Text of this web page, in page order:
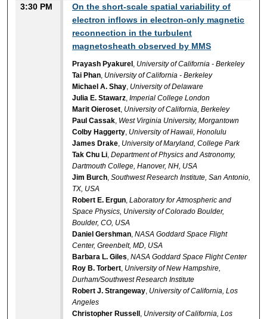
3:30 PM
On the short-scale spatial variability of
electron inflows in electron-only magnetic
reconnection in the turbulent
magnetosheath observed by MMS
Prayash Pyakurel , University of California - Berkeley
Tai Phan, University of California - Berkeley
Michael A. Shay, University of Delaware
Julia E. Stawarz,Imperial College London
Marit Oieroset, University of California, Berkeley
Paul Cassak, West Virginia University, Morgantown
Colby Haggerty, University of Hawaii, Honolulu
James Drake, University of Maryland, College Park
Tak Chu Li,Department of Physics and Astronomy,
Dartmouth College, Hanover, NH, USA
Jim Burch,Southwest Research Institute, San Antonio,
TX, USA
Robert E. Ergun,Laboratory for Atmospheric and
Space Physics, University of Colorado Boulder,
Boulder, CO, USA
Daniel Gershman,NASA Goddard Space Flight
Center, Greenbelt, MD, USA
Barbara L. Giles,NASA Goddard Space Flight Center
Roy B. Torbert, University of New Hampshire,
Durham/Southwest Research Institute
Robert J. Strangeway, University of California, Los
Angeles
Christopher Russell , University of California, Los